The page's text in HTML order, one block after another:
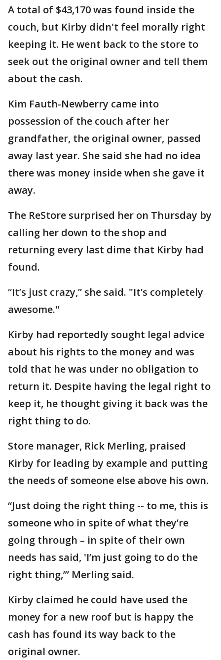
A total of $43,170 was found inside the
couch, but Kirby didn't feel morally right
keeping it. He went back to the store to
seek out the original owner and tell them
about the cash.
Kim Fauth-Newberry came into
possession of the couch after her
grandfather, the original owner, passed
away last year. She said she had no idea
there was money inside when she gave it
away.
The ReStore surprised her on Thursday by
calling her down to the shop and
returning every last dime that Kirby had
found.
“It’s just crazy,” she said. "It’s completely
awesome."
Kirby had reportedly sought legal advice
about his rights to the money and was
told that he was under no obligation to
return it. Despite having the legal right to
keep it, he thought giving it back was the
right thing to do.
Store manager, Rick Merling, praised
Kirby for leading by example and putting
the needs of someone else above his own.
“Just doing the right thing -- to me, this is
someone who in spite of what they’re
going through – in spite of their own
needs has said, 'I’m just going to do the
right thing,’” Merling said.
Kirby claimed he could have used the
money for a new roof but is happy the
cash has found its way back to the
original owner.